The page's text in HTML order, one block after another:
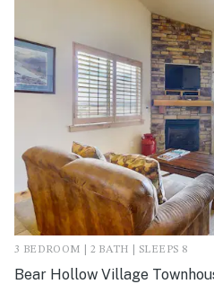
3 BEDROOM | 2 BATH | SLEEPS 8
Bear Hollow Village